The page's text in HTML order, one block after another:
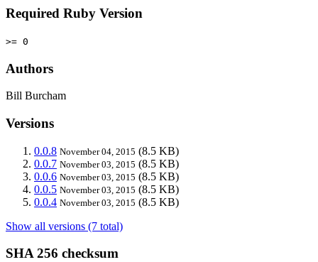
Required Ruby Version
>= 0
Authors
Bill Burcham
Versions
0.0.8 November 04, 2015 (8.5 KB)
0.0.7 November 03, 2015 (8.5 KB)
0.0.6 November 03, 2015 (8.5 KB)
0.0.5 November 03, 2015 (8.5 KB)
0.0.4 November 03, 2015 (8.5 KB)
Show all versions (7 total)
SHA 256 checksum